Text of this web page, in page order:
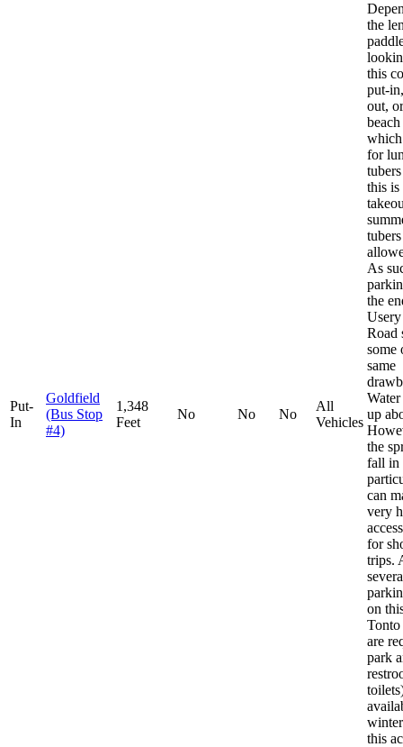
Put-
In
Goldfield
(Bus Stop
#4)
1,348
Feet
No No No
All
Vehicles
the
this
put-
out,
for
this is
As
the
Usery
Road
some
same
up
the
fall in
can
very
for
trips.
on
Tonto
are
park
this